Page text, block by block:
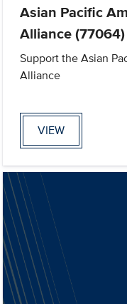
Asian Pacific
Alliance (77064)
Support the Asian
Alliance
VIEW